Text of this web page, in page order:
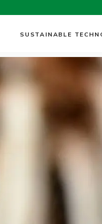
SUSTAINABLE